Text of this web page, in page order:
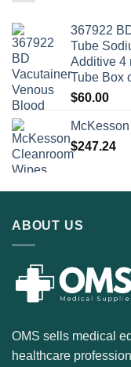
367922
Tube
Additive 4
Tube Box
$60.00
$247.24
ABOUT US
OMS sells medical
healthcare